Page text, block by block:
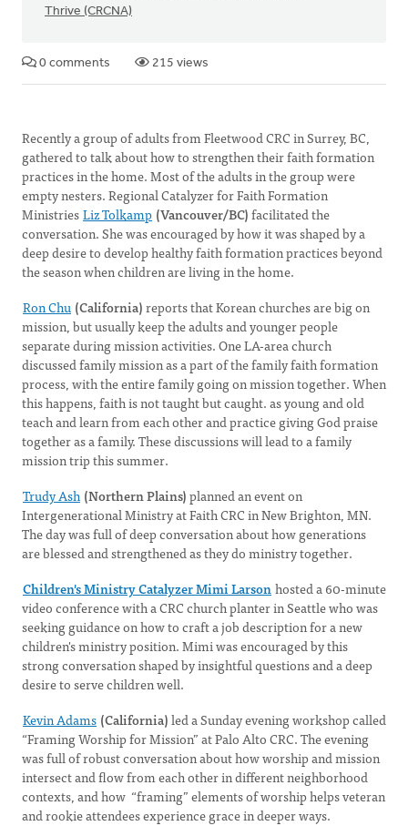
Thrive (CRCNA)
0 comments 215 views
Recently a group of adults from Fleetwood CRC in Surrey, BC,
gathered to talk about how to strengthen their faith formation
practices in the home. Most of the adults in the group were
empty nesters. Regional Catalyzer for Faith Formation
MinistriesLiz Tolkamp (Vancouver/BC)facilitated the
conversation. She was encouraged by how it was shaped by a
deep desire to develop healthy faith formation practices beyond
the season when children are living in the home.
Ron Chu (California)reports that Korean churches are big on
mission, but usually keep the adults and younger people
separate during mission activities. One LA-area church
discussed family mission as a part of the family faith formation
process, with the entire family going on mission together. When
this happens, faith is not taught but caught. as young and old
teach and learn from each other and practice giving God praise
together as a family. These discussions will lead to a family
mission trip this summer.
Trudy Ash (Northern Plains)planned an event on
Intergenerational Ministry at Faith CRC in New Brighton, MN.
The day was full of deep conversation about how generations
are blessed and strengthened as they do ministry together.
Children's Ministry Catalyzer Mimi Larsonhosted a 60-minute
video conference with a CRC church planter in Seattle who was
seeking guidance on how to craft a job description for a new
children's ministry position. Mimi was encouraged by this
strong conversation shaped by insightful questions and a deep
desire to serve children well.
Kevin Adams (California)led a Sunday evening workshop called
“Framing Worship for Mission” at Palo Alto CRC. The evening
was full of robust conversation about how worship and mission
intersect and flow from each other in different neighborhood
contexts, and how “framing” elements of worship helps veteran
and rookie attendees experience grace in deeper ways.